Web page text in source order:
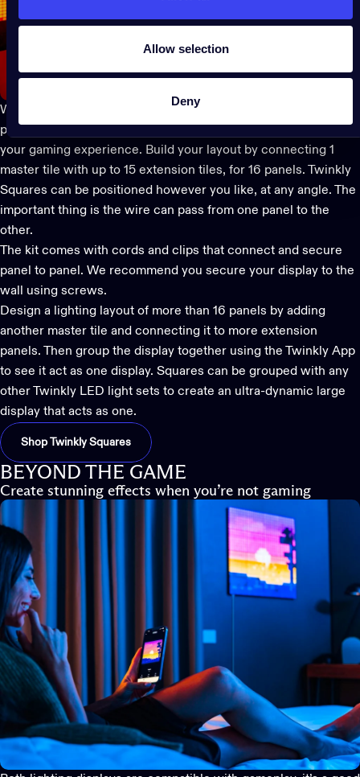
Allow selection
Deny
With 64 LEDs each, the sleek and modular panels act like
pixelated screens to display any creative content, enhancing
your gaming experience. Build your layout by connecting 1
master tile with up to 15 extension tiles, for 16 panels.
Twinkly
Squares can be positioned however you like, at any angle. The
important thing is the wire can pass from one panel to the
other.
The kit comes with cords and clips that connect and secure
panel to panel. We recommend you secure your display to the
wall using screws.
Design a lighting layout of more than 16 panels by adding
another master tile and connecting it to more extension
panels. Then group the display together using the
Twinkly App
to see it act as one display. Squares can be grouped with any
other Twinkly LED light sets to create an ultra-dynamic large
display that acts as one.
Shop Twinkly Squares
BEYOND THE GAME
Create stunning effects when you’re not gaming